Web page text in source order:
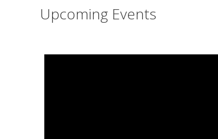
Upcoming Events